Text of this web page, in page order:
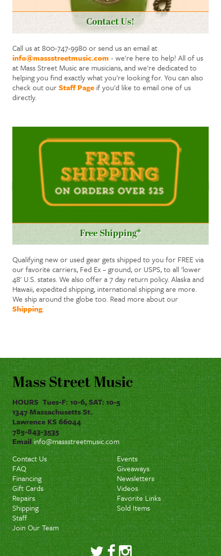
Contact Us!
Call us at 800-747-9980 or send us an email at
info@massstreetmusic.com - we're here to help! All of us
at Mass Street Music are musicians, and we're dedicated to
helping you find exactly what you're looking for. You can also
check out ourStaff Page if you'd like to email one of us
directly.
Free Shipping*
Qualifying new or used gear gets shipped to you for FREE via
our favorite carriers, Fed Ex – ground, or USPS, to all 'lower
48' U.S. states. We also offer a 7 day return policy. Alaska and
Hawaii, expedited shipping, international shipping are more.
We ship around the globe too. Read more about our
Shipping.
Mass Street Music
HOURS Tues-F: 10-6, SAT: 10-5
1347 Massachusetts St.
Lawrence KS 66044
785-843-3535
Emailinfo@massstreetmusic.com
Contact Us
FAQ
Financing
Gift Cards
Repairs
Shipping
Staff
Join Our Team
Events
Giveaways
Newsletters
Videos
Favorite Links
Sold Items